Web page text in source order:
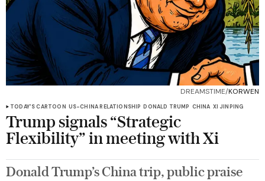
DREAMSTIME/KORWEN
TODAY'S CARTOON US-CHINA RELATIONSHIP DONALD TRUMP CHINA XI JINPING
Trump signals “Strategic
Flexibility” in meeting with Xi
Donald Trump’s China trip, public praise